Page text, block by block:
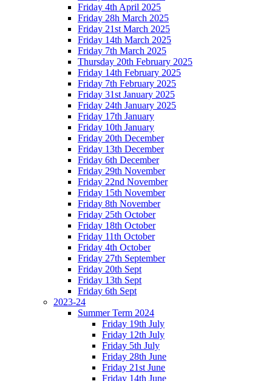
Friday 4th April 2025
Friday 28h March 2025
Friday 21st March 2025
Friday 14th March 2025
Friday 7th March 2025
Thursday 20th February 2025
Friday 14th February 2025
Friday 7th February 2025
Friday 31st January 2025
Friday 24th January 2025
Friday 17th January
Friday 10th January
Friday 20th December
Friday 13th December
Friday 6th December
Friday 29th November
Friday 22nd November
Friday 15th November
Friday 8th November
Friday 25th October
Friday 18th October
Friday 11th October
Friday 4th October
Friday 27th September
Friday 20th Sept
Friday 13th Sept
Friday 6th Sept
2023-24
Summer Term 2024
Friday 19th July
Friday 12th July
Friday 5th July
Friday 28th June
Friday 21st June
Friday 14th June